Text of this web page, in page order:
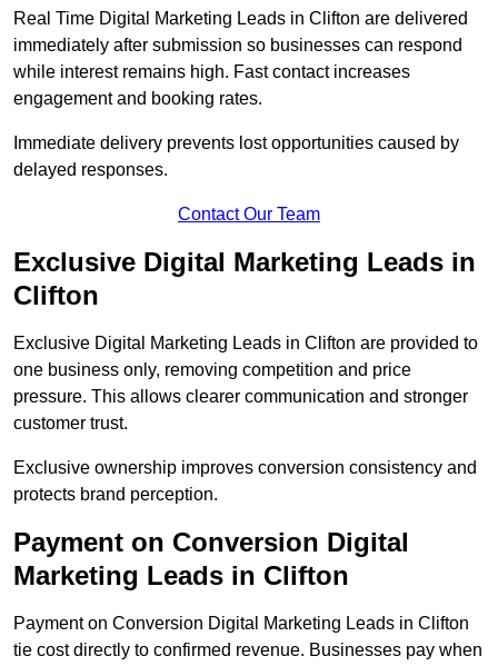
Real Time Digital Marketing Leads in Clifton are delivered
immediately after submission so businesses can respond
while interest remains high. Fast contact increases
engagement and booking rates.
Immediate delivery prevents lost opportunities caused by
delayed responses.
Contact Our Team
Exclusive Digital Marketing Leads in
Clifton
Exclusive Digital Marketing Leads in Clifton are provided to
one business only, removing competition and price
pressure. This allows clearer communication and stronger
customer trust.
Exclusive ownership improves conversion consistency and
protects brand perception.
Payment on Conversion Digital
Marketing Leads in Clifton
Payment on Conversion Digital Marketing Leads in Clifton
tie cost directly to confirmed revenue. Businesses pay when